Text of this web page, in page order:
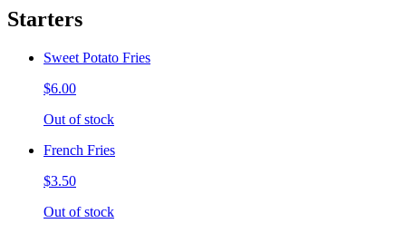
Starters
Sweet Potato Fries
$6.00
Out of stock
French Fries
$3.50
Out of stock